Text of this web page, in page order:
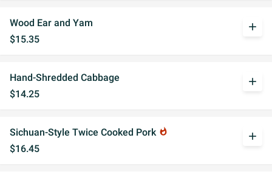
Wood Ear and Yam
$15.35
add
Hand-Shredded Cabbage
$14.25
add
Sichuan-Style Twice Cooked Pork whatshot
$16.45
add